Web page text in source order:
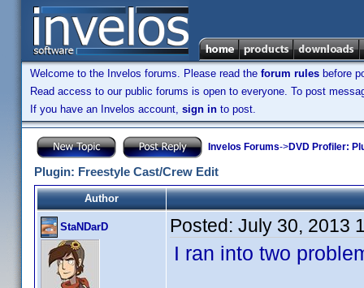
Welcome to the Invelos forums. Please read the forum rules before
Read access to our public forums is open to everyone. To post
If you have an Invelos account, sign in to post.
Invelos Forums->DVD Profiler:
Plugin: Freestyle Cast/Crew Edit
Author
StaNDarD Posted: July 30, 2013
I ran into two